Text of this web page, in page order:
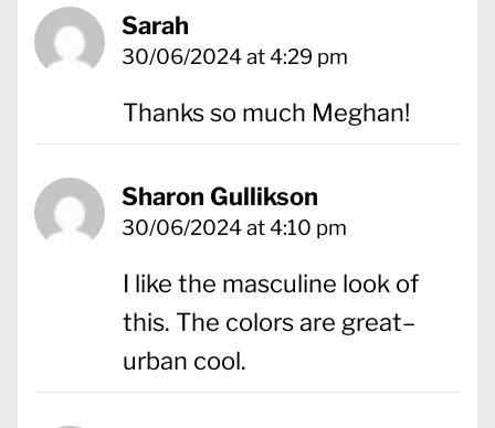
Sarah
30/06/2024 at 4:29 pm
Thanks so much Meghan!
Sharon Gullikson
30/06/2024 at 4:10 pm
I like the masculine look of
this. The colors are great–
urban cool.